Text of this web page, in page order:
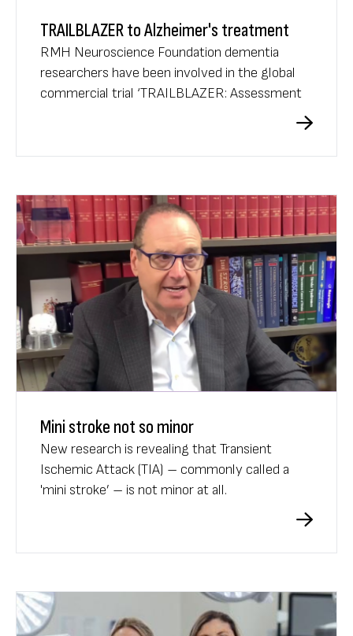
TRAILBLAZER to Alzheimer's treatment
RMH Neuroscience Foundation dementia
researchers have been involved in the global
commercial trial ‘TRAILBLAZER: Assessment
Donanemab in Early Symptomatic Alzheimer’s
Disease’ since start-up in 2021.
Mini stroke not so minor
New research is revealing that Transient
Ischemic Attack (TIA) – commonly called a
'mini stroke’ – is not minor at all.
stroke and further harm is significantly higher.